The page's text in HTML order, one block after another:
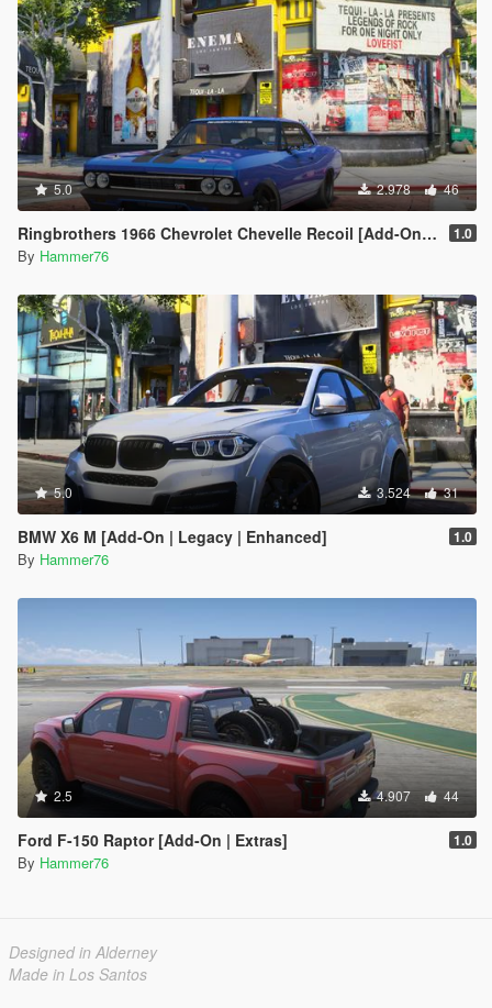
5.0 2.978 46
Ringbrothers 1966 Chevrolet Chevelle Recoil [Add-On | Legacy | Enhanced] 1.0
By Hammer76
5.0 3.524 31
BMW X6 M [Add-On | Legacy | Enhanced] 1.0
By Hammer76
2.5 4.907 44
Ford F-150 Raptor [Add-On | Extras] 1.0
By Hammer76
Designed in Alderney
Made in Los Santos